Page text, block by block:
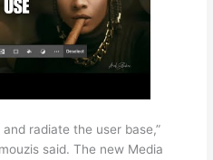
radiate the user base,”
said. The new Media